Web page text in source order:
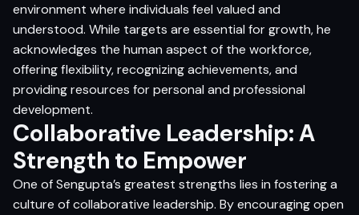
environment where individuals feel valued and
understood. While targets are essential for growth, he
acknowledges the human aspect of the workforce,
offering flexibility, recognizing achievements, and
providing resources for personal and professional
development.
Collaborative Leadership: A
Strength to Empower
One of Sengupta’s greatest strengths lies in fostering a
culture of collaborative leadership. By encouraging open